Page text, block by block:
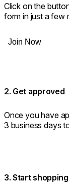
Click on the
form in just a few
Join Now
2. Get approved
Once you have
3 business days
3. Start shopping